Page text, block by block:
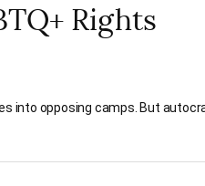
Rights
into opposing camps. But